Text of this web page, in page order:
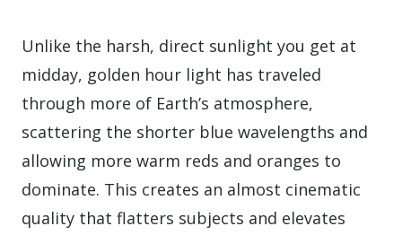
Unlike the harsh, direct sunlight you get at
midday, golden hour light has traveled
through more of Earth’s atmosphere,
scattering the shorter blue wavelengths and
allowing more warm reds and oranges to
dominate. This creates an almost cinematic
quality that flatters subjects and elevates